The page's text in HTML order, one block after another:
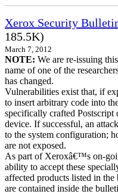
Xerox Security
185.5K)
March 7, 2012
NOTE: We are re-issuing
name of one of the
has changed.
Vulnerabilities exist that, if
to insert arbitrary code into
specifically crafted
device. If successful, an
to the system configuration;
are not exposed.
As part of Xeroxâ€™s on-
ability to accept these
affected products listed in
are contained inside the